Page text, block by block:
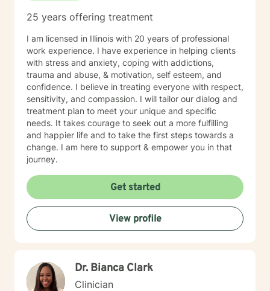
25 years offering treatment
I am licensed in Illinois with 20 years of professional
work experience. I have experience in helping clients
with stress and anxiety, coping with addictions,
trauma and abuse, & motivation, self esteem, and
confidence. I believe in treating everyone with respect,
sensitivity, and compassion. I will tailor our dialog and
treatment plan to meet your unique and specific
needs. It takes courage to seek out a more fulfilling
and happier life and to take the first steps towards a
change. I am here to support & empower you in that
journey.
Get started
View profile
Dr. Bianca Clark
Clinician